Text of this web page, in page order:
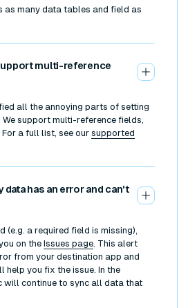
as many data tables and field as
multi-reference
all the annoying parts of setting
We support multi-reference fields,
a full list, see our supported
data has an error and can't
(e.g. a required field is missing),
on the Issues page. This alert
from your destination app and
help you fix the issue. In the
will continue to sync all data that